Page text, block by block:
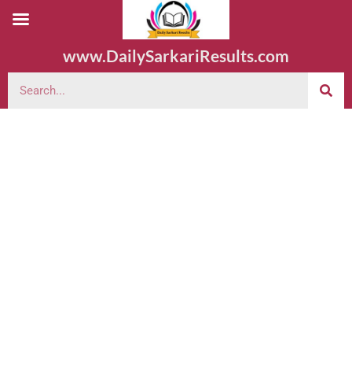
www.DailySarkariResults.com